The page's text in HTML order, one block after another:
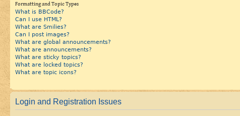
Formatting and Topic Types
What is BBCode?
Can I use HTML?
What are Smilies?
Can I post images?
What are global announcements?
What are announcements?
What are sticky topics?
What are locked topics?
What are topic icons?
Login and Registration Issues